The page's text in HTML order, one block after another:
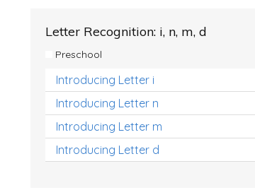
Letter Recognition: i, n, m, d
Preschool
Introducing Letter i
Introducing Letter n
Introducing Letter m
Introducing Letter d